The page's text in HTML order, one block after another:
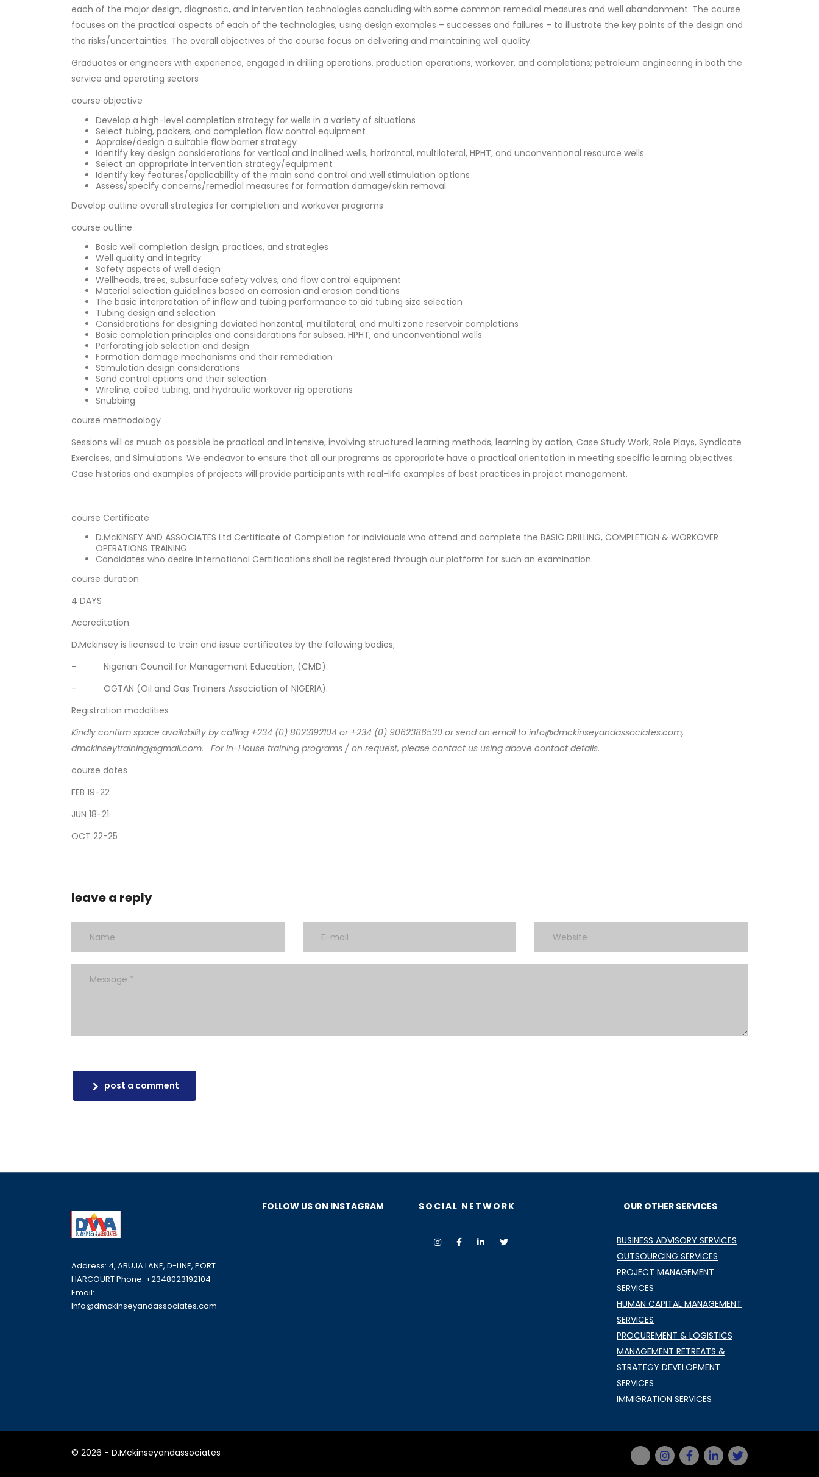
each of the major design, diagnostic, and intervention technologies concluding with some common remedial measures and well abandonment. The course
focuses on the practical aspects of each of the technologies, using design examples – successes and failures – to illustrate the key points of the design and
the risks/uncertainties. The overall objectives of the course focus on delivering and maintaining well quality.
Graduates or engineers with experience, engaged in drilling operations, production operations, workover, and completions; petroleum engineering in both the
service and operating sectors
course objective
Develop a high-level completion strategy for wells in a variety of situations
Select tubing, packers, and completion flow control equipment
Appraise/design a suitable flow barrier strategy
Identify key design considerations for vertical and inclined wells, horizontal, multilateral, HPHT, and unconventional resource wells
Select an appropriate intervention strategy/equipment
Identify key features/applicability of the main sand control and well stimulation options
Assess/specify concerns/remedial measures for formation damage/skin removal
Develop outline overall strategies for completion and workover programs
course outline
Basic well completion design, practices, and strategies
Well quality and integrity
Safety aspects of well design
Wellheads, trees, subsurface safety valves, and flow control equipment
Material selection guidelines based on corrosion and erosion conditions
The basic interpretation of inflow and tubing performance to aid tubing size selection
Tubing design and selection
Considerations for designing deviated horizontal, multilateral, and multi zone reservoir completions
Basic completion principles and considerations for subsea, HPHT, and unconventional wells
Perforating job selection and design
Formation damage mechanisms and their remediation
Stimulation design considerations
Sand control options and their selection
Wireline, coiled tubing, and hydraulic workover rig operations
Snubbing
course methodology
Sessions will as much as possible be practical and intensive, involving structured learning methods, learning by action, Case Study Work, Role Plays, Syndicate
Exercises, and Simulations. We endeavor to ensure that all our programs as appropriate have a practical orientation in meeting specific learning objectives.
Case histories and examples of projects will provide participants with real-life examples of best practices in project management.
course Certificate
D.McKINSEY AND ASSOCIATES Ltd Certificate of Completion for individuals who attend and complete the BASIC DRILLING, COMPLETION & WORKOVER
OPERATIONS TRAINING
Candidates who desire International Certifications shall be registered through our platform for such an examination.
course duration
4 DAYS
Accreditation
D.Mckinsey is licensed to train and issue certificates by the following bodies;
– Nigerian Council for Management Education, (CMD).
– OGTAN (Oil and Gas Trainers Association of NIGERIA).
Registration modalities
Kindly confirm space availability by calling +234 (0) 8023192104 or +234 (0) 9062386530 or send an email to info@dmckinseyandassociates.com,
dmckinseytraining@gmail.com. For In-House training programs / on request, please contact us using above contact details.
course dates
FEB 19-22
JUN 18-21
OCT 22-25
leave a reply
post a comment
Address: 4, ABUJA LANE, D-LINE, PORT
HARCOURT Phone: +2348023192104
Email:
Info@dmckinseyandassociates.com
FOLLOW US ON INSTAGRAM SOCIAL NETWORK OUR OTHER SERVICES
BUSINESS ADVISORY SERVICES
OUTSOURCING SERVICES
PROJECT MANAGEMENT
SERVICES
HUMAN CAPITAL MANAGEMENT
SERVICES
PROCUREMENT & LOGISTICS
MANAGEMENT RETREATS &
STRATEGY DEVELOPMENT
SERVICES
IMMIGRATION SERVICES
© 2026 - D.Mckinseyandassociates